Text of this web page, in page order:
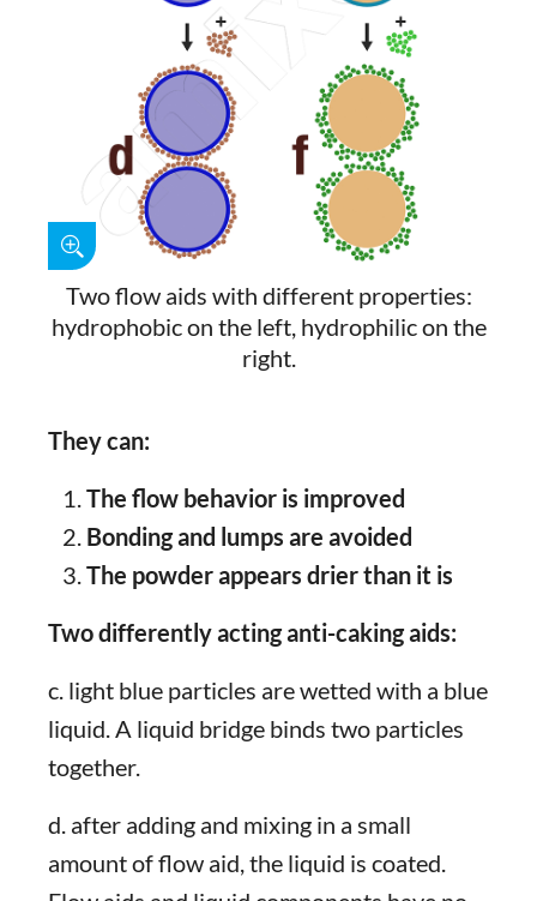
Two flow aids with different properties:
hydrophobic on the left, hydrophilic on the
right.
They can:
The flow behavior is improved
Bonding and lumps are avoided
The powder appears drier than it is
Two differently acting anti-caking aids:
c. light blue particles are wetted with a blue
liquid. A liquid bridge binds two particles
together.
d. after adding and mixing in a small
amount of flow aid, the liquid is coated.